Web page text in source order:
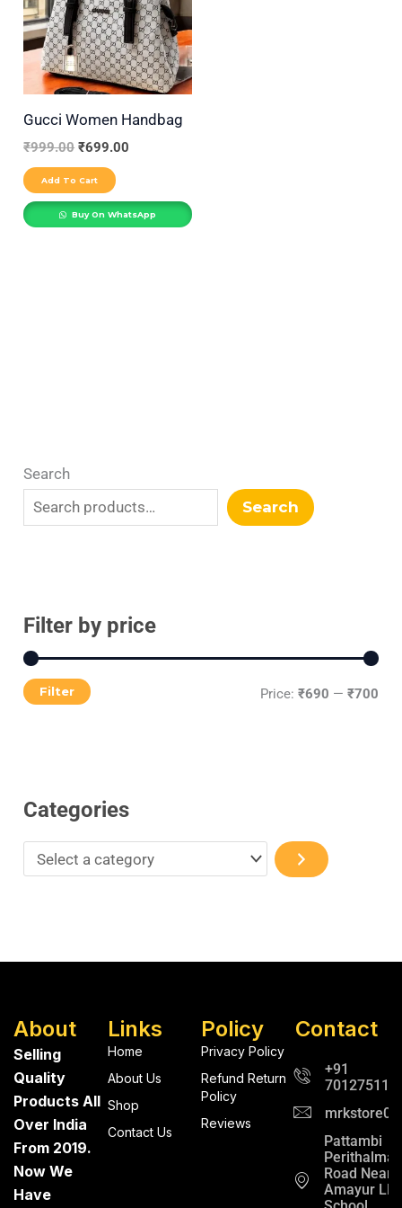
Gucci Women Handbag
₹999.00 ₹699.00
Add To Cart
Buy On WhatsApp
Search
Search
Filter by price
Filter Price: ₹690 — ₹700
Categories
r
y
About
Selling
Quality
Products All
Over India
From 2019.
Now We
Have
Links
Home
About Us
Shop
Contact Us
Policy
Privacy Policy
Refund Return
Policy
Reviews
Contact
+91
Pattambi
Road Near
Amayur LP